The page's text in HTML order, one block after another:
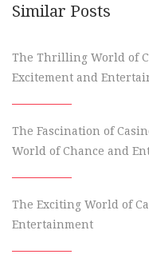
Similar Posts
The Thrilling World of
Excitement and
The Fascination of
World of Chance and
The Exciting World of
Entertainment